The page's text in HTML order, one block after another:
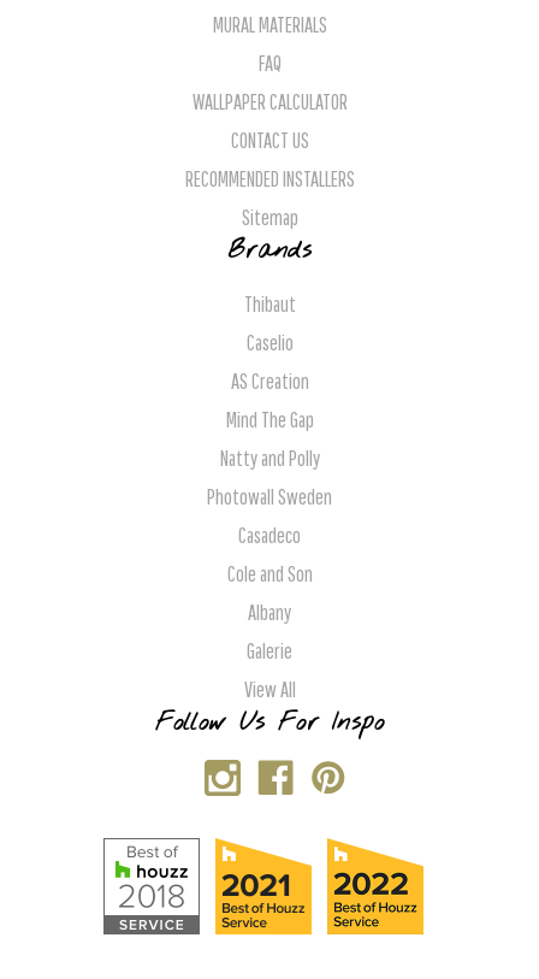
MURAL MATERIALS
FAQ
WALLPAPER CALCULATOR
CONTACT US
RECOMMENDED INSTALLERS
Sitemap
Brands
Thibaut
Caselio
AS Creation
Mind The Gap
Natty and Polly
Photowall Sweden
Casadeco
Cole and Son
Albany
Galerie
View All
Follow Us For Inspo